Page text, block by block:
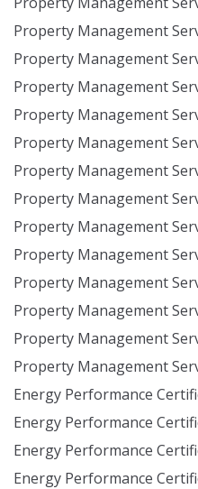
Property Management
Property Management
Property Management
Property Management
Property Management
Property Management
Property Management
Property Management
Property Management
Property Management
Property Management
Property Management
Property Management
Energy Performance
Energy Performance
Energy Performance
Energy Performance